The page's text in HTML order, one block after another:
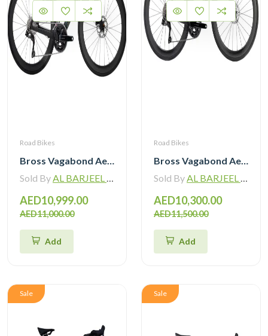
Road Bikes
Bross Vagabond Aero 6SE 105 Di2 R7170 Carbon Road Bike with Carbon Wheels
Sold ByAL BARJEEL MOTOR BIKE TRADING L.L.C
AED10,999.00
AED11,000.00
Add
Road Bikes
Bross Vagabond Aero 6i 105 Di2 R7170 Carbon Road Bike 2026
Sold ByAL BARJEEL MOTOR BIKE TRADING L.L.C
AED10,300.00
AED11,500.00
Add
Sale Sale